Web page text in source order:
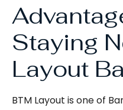
Staying
Layout
BTM Layout is one of